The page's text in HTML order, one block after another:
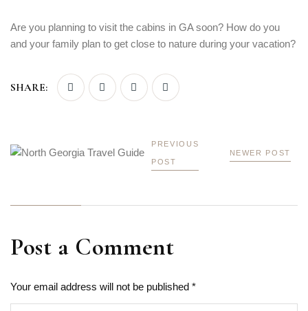
Are you planning to visit the cabins in GA soon? How do you
and your family plan to get close to nature during your vacation?
SHARE:
PREVIOUS
POST
NEWER POST
Post a Comment
Your email address will not be published *